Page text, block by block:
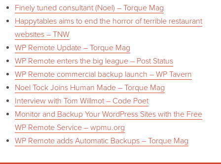
Finely tuned consultant (Noel) – Torque Mag
Happytables aims to end the horror of terrible restaurant
websites – TNW
WP Remote Update – Torque Mag
WP Remote enters the big league – Post Status
WP Remote commercial backup launch – WP Tavern
Noel Tock Joins Human Made – Torque Mag
Interview with Tom Willmot – Code Poet
Monitor and Backup Your WordPress Sites with the Free
WP Remote Service – wpmu.org
WP Remote adds Automatic Backups – Torque Mag